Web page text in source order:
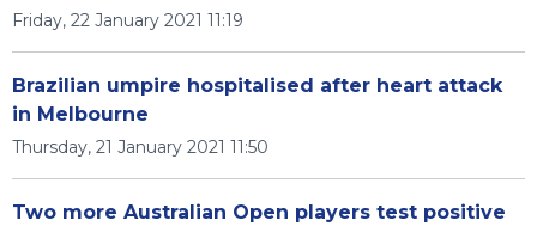
Friday, 22 January 2021 11:19
Brazilian umpire hospitalised after heart attack
in Melbourne
Thursday, 21 January 2021 11:50
Two more Australian Open players test positive